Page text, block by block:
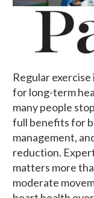
Regular
for long-term
many people
full benefits for
management,
reduction.
matters more
moderate